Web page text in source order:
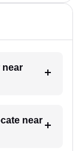
near
near